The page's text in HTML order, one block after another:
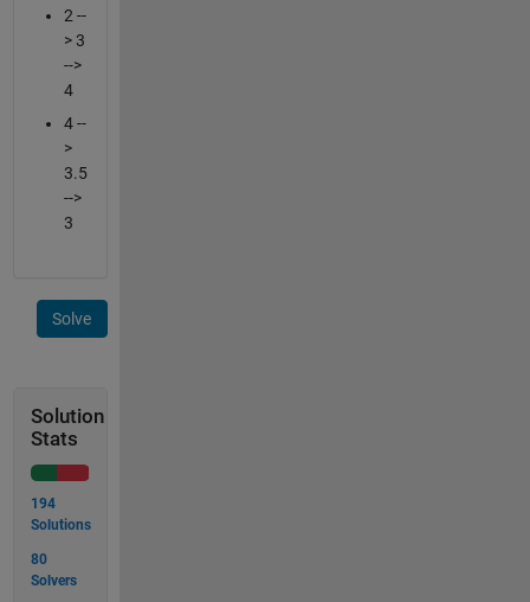
2 --
> 3
-->
4
4 --
>
3.5
-->
3
Solve
Solution
Stats
194
Solutions
80
Solvers